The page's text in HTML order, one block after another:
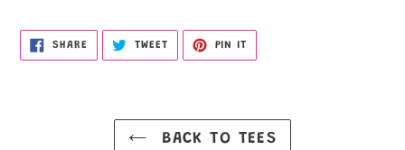
SHARE SHARE
FACEBOOK
TWEETTWEET
TWITTER
PIN IT
PINTEREST
BACK TO TEES